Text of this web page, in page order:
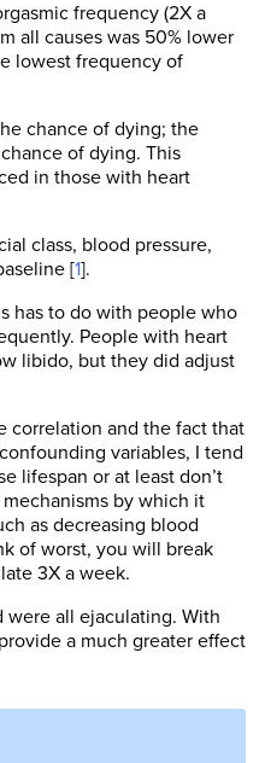
frequency (2X a
all causes was 50% lower
lowest frequency of
chance of dying; the
of dying. This
in those with heart
class, blood pressure,
[1].
has to do with people who
People with heart
libido, but they did adjust
correlation and the fact that
variables, I tend
lifespan or at least don’t
by which it
as decreasing blood
of worst, you will break
3X a week.
all ejaculating. With
a much greater effect